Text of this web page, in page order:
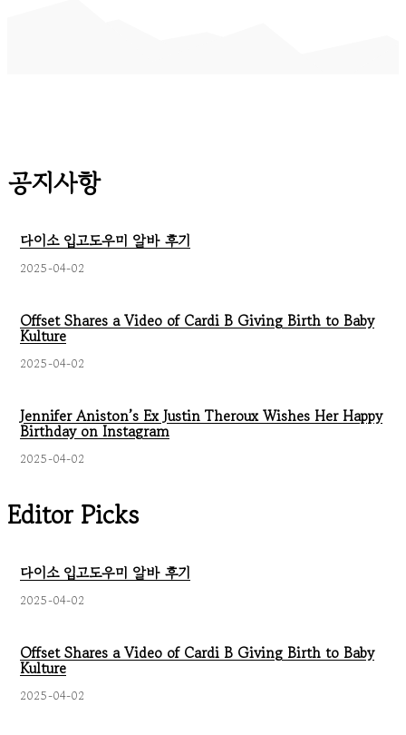
공지사항
다이소 입고도우미 알바 후기
2025-04-02
Offset Shares a Video of Cardi B Giving Birth to Baby
Kulture
2025-04-02
Jennifer Aniston’s Ex Justin Theroux Wishes Her Happy
Birthday on Instagram
2025-04-02
Editor Picks
다이소 입고도우미 알바 후기
2025-04-02
Offset Shares a Video of Cardi B Giving Birth to Baby
Kulture
2025-04-02